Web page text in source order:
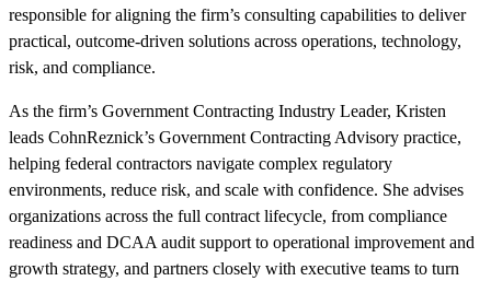
responsible for aligning the firm’s consulting capabilities to deliver
practical, outcome-driven solutions across operations, technology,
risk, and compliance.
As the firm’s Government Contracting Industry Leader, Kristen
leads CohnReznick’s Government Contracting Advisory practice,
helping federal contractors navigate complex regulatory
environments, reduce risk, and scale with confidence. She advises
organizations across the full contract lifecycle, from compliance
readiness and DCAA audit support to operational improvement and
growth strategy, and partners closely with executive teams to turn